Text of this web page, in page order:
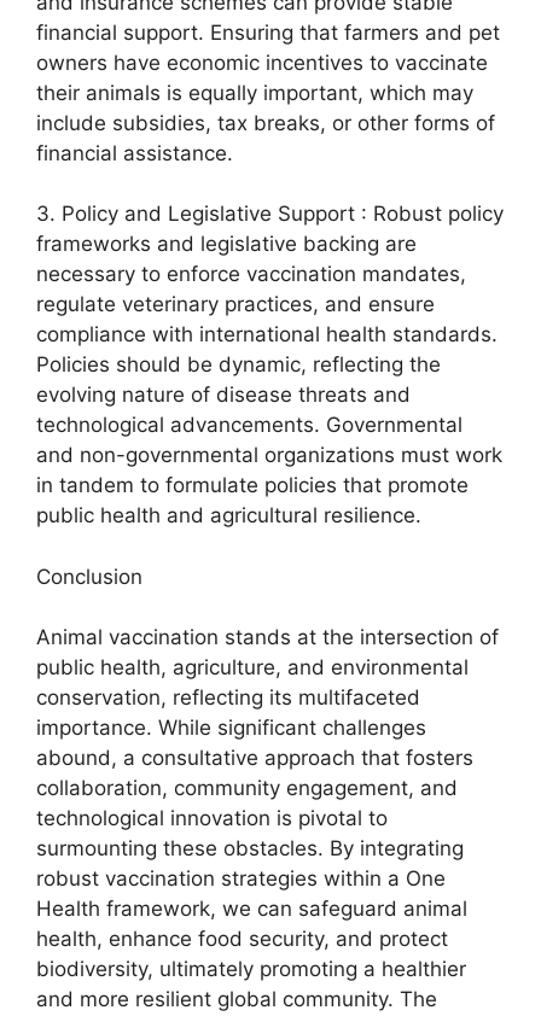
financial support. Ensuring that farmers and pet
owners have economic incentives to vaccinate
their animals is equally important, which may
include subsidies, tax breaks, or other forms of
financial assistance.
3. Policy and Legislative Support : Robust policy
frameworks and legislative backing are
necessary to enforce vaccination mandates,
regulate veterinary practices, and ensure
compliance with international health standards.
Policies should be dynamic, reflecting the
evolving nature of disease threats and
technological advancements. Governmental
and non-governmental organizations must work
in tandem to formulate policies that promote
public health and agricultural resilience.
Conclusion
Animal vaccination stands at the intersection of
public health, agriculture, and environmental
conservation, reflecting its multifaceted
importance. While significant challenges
abound, a consultative approach that fosters
collaboration, community engagement, and
technological innovation is pivotal to
surmounting these obstacles. By integrating
robust vaccination strategies within a One
Health framework, we can safeguard animal
health, enhance food security, and protect
biodiversity, ultimately promoting a healthier
and more resilient global community. The